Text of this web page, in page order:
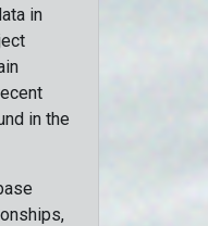
in
in the